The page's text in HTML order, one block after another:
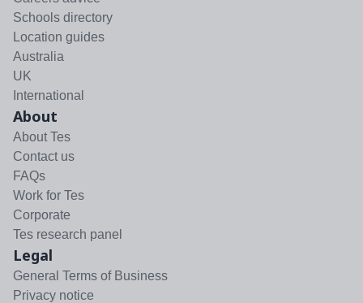
Schools directory
Location guides
Australia
UK
International
About
About Tes
Contact us
FAQs
Work for Tes
Corporate
Tes research panel
Legal
General Terms of Business
Privacy notice